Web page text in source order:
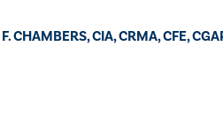
CHAMBERS, CIA, CRMA, CFE,